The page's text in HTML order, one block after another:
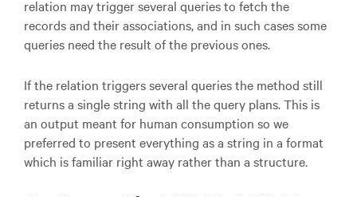
relation may trigger several queries to fetch the
records and their associations, and in such cases some
queries need the result of the previous ones.
If the relation triggers several queries the method still
returns a single string with all the query plans. This is
an output meant for human consumption so we
preferred to present everything as a string in a format
which is familiar right away rather than a structure.